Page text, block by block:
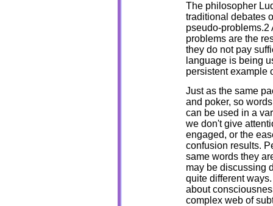
The philosopher
traditional debates
pseudo-problems.2
problems are the
they do not pay
language is being
persistent example
Just as the same
and poker, so
can be used in a
we don't give
engaged, or the
confusion results.
same words they
may be discussing
quite different
about
complex web of